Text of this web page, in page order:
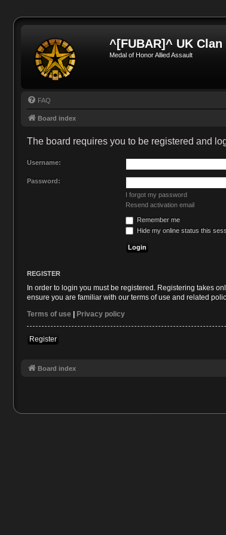
^[FUBAR]^ UK Clan
Medal of Honor Allied Assault
FAQ
Board index
The board requires you to be registered and
Username:
Password:
I forgot my password
Resend activation email
Remember me
Hide my online status this
REGISTER
In order to login you must be registered. Registering takes
ensure you are familiar with our terms of use and related
Terms of use | Privacy policy
Register
Board index